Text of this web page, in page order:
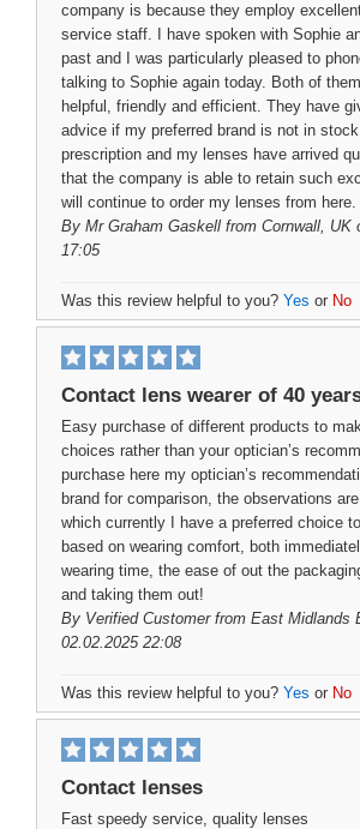
company is because they employ
service staff. I have spoken with Sophie
past and I was particularly pleased to
talking to Sophie again today. Both of
helpful, friendly and efficient. They have
advice if my preferred brand is not in
prescription and my lenses have arrived
that the company is able to retain such
will continue to order my lenses from here.
By Mr Graham Gaskell from Cornwall, UK
17:05
Was this review helpful to you? Yes or No
Contact lens wearer of 40
Easy purchase of different products to
choices rather than your optician’s
purchase here my optician’s
brand for comparison, the observations
which currently I have a preferred choice
based on wearing comfort, both
wearing time, the ease of out the
and taking them out!
By Verified Customerfrom East Midlands
02.02.2025 22:08
Was this review helpful to you? Yes or No
Contact lenses
Fast speedy service, quality lenses